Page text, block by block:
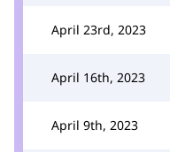
April 23rd, 2023
April 16th, 2023
April 9th, 2023